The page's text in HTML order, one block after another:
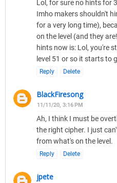
Lol, for sure no hints for
Imho makers shouldn't
for a very long time),
on the level (and they
hints now is: Lol, you're
level 51 or so it starts to
Reply Delete
BlackFiresong
11/11/20, 3:16 PM
Ah, I think I must be
the right cipher. I just
from what's on the level.
Reply Delete
jpete